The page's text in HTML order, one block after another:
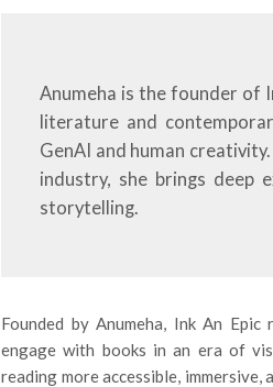
Anumeha is the founder of
literature and
GenAI and human
industry, she brings deep
storytelling.
Founded by Anumeha, Ink An
engage with books in an era of
reading more accessible, immersive,